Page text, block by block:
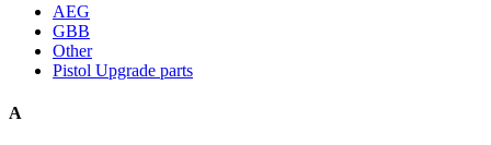
AEG
GBB
Other
Pistol Upgrade parts
A